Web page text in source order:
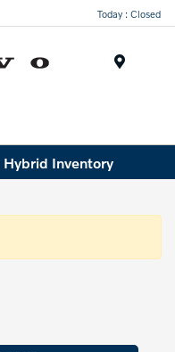
Today : Closed
Hybrid Inventory